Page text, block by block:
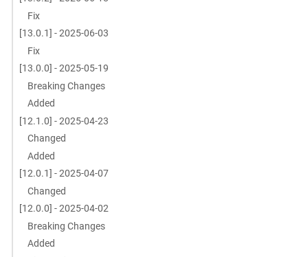
Fix
[13.0.1] - 2025-06-03
Fix
[13.0.0] - 2025-05-19
Breaking Changes
Added
[12.1.0] - 2025-04-23
Changed
Added
[12.0.1] - 2025-04-07
Changed
[12.0.0] - 2025-04-02
Breaking Changes
Added